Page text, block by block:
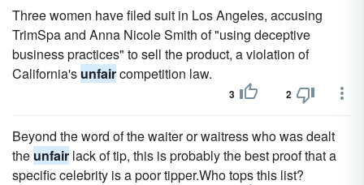
Three women have filed suit in Los Angeles, accusing
TrimSpa and Anna Nicole Smith of "using deceptive
business practices" to sell the product, a violation of
California's unfaircompetition law.
3 2
Beyond the word of the waiter or waitress who was dealt
the unfair lack of tip, this is probably the best proof that a
specific celebrity is a poor tipper.Who tops this list?